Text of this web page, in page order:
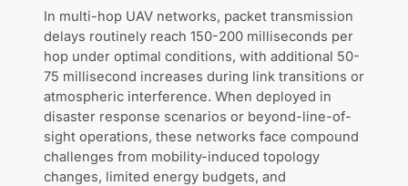
In multi-hop UAV networks, packet transmission
delays routinely reach 150-200 milliseconds per
hop under optimal conditions, with additional 50-
75 millisecond increases during link transitions or
atmospheric interference. When deployed in
disaster response scenarios or beyond-line-of-
sight operations, these networks face compound
challenges from mobility-induced topology
changes, limited energy budgets, and